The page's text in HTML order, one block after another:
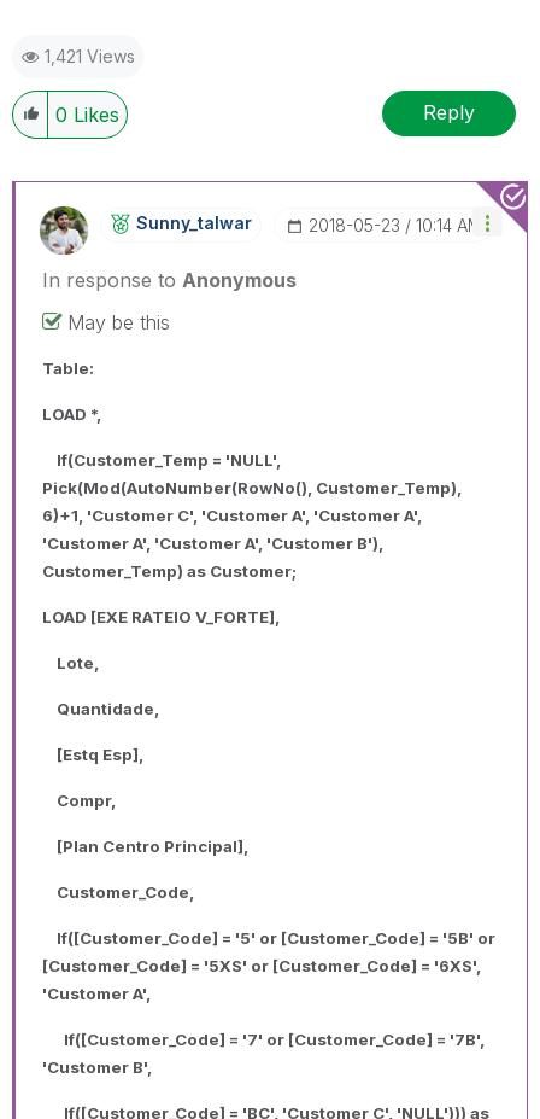
1,421 Views
0 Likes Reply
Sunny_talwar ‎2018-05-23 10:14 AM
In response to Anonymous
May be this
Table:
LOAD *,
If(Customer_Temp = 'NULL',
Pick(Mod(AutoNumber(RowNo(), Customer_Temp),
6)+1, 'Customer C', 'Customer A', 'Customer A',
'Customer A', 'Customer A', 'Customer B'),
Customer_Temp) as Customer;
LOAD [EXE RATEIO V_FORTE],
Lote,
Quantidade,
[Estq Esp],
Compr,
[Plan Centro Principal],
Customer_Code,
If([Customer_Code] = '5' or [Customer_Code] = '5B' or
[Customer_Code] = '5XS' or [Customer_Code] = '6XS',
'Customer A',
If([Customer_Code] = '7' or [Customer_Code] = '7B',
'Customer B',
If([Customer_Code] = 'BC', 'Customer C', 'NULL'))) as